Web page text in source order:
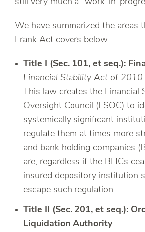
still very much a “work-in-
We have summarized the areas
Frank Act covers below:
Title I (Sec. 101, et seq.):
Financial Stability Act of 2010
This law creates the Financial
Oversight Council (FSOC) to
systemically significant
regulate them at times more
and bank holding companies
are, regardless if the BHCs
insured depository institution
escape such regulation.
Title II (Sec. 201, et seq.):
Liquidation Authority